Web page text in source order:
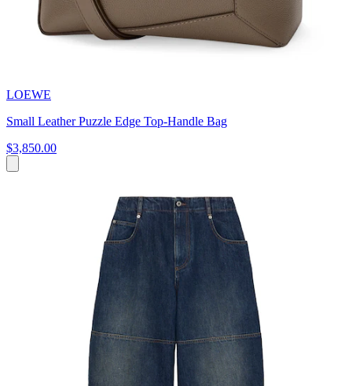
LOEWE
Small Leather Puzzle Edge Top-Handle Bag
$3,850.00